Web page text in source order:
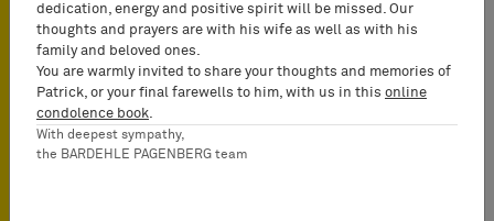
voilà la recette de notre succès.
En savoir plus
dedication, energy and positive spirit will be missed. Our
thoughts and prayers are with his wife as well as with his
family and beloved ones.
You are warmly invited to share your thoughts and memories of
Patrick, or your final farewells to him, with us in this online
condolence book
With deepest sympathy,
the BARDEHLE PAGENBERG team